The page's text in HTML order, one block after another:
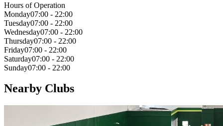
Hours of Operation
Monday07:00 - 22:00
Tuesday07:00 - 22:00
Wednesday07:00 - 22:00
Thursday07:00 - 22:00
Friday07:00 - 22:00
Saturday07:00 - 22:00
Sunday07:00 - 22:00
Nearby Clubs